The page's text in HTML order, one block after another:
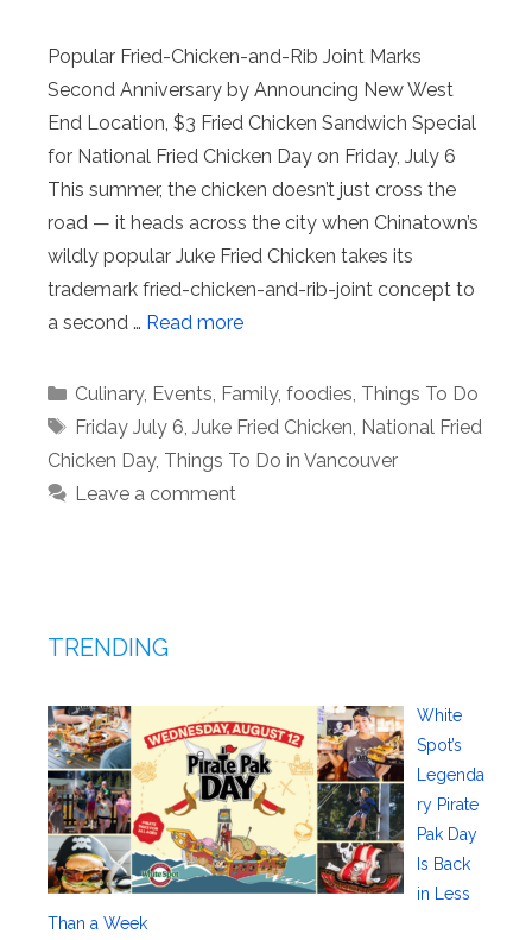
Popular Fried-Chicken-and-Rib Joint Marks
Second Anniversary by Announcing New West
End Location, $3 Fried Chicken Sandwich Special
for National Fried Chicken Day on Friday, July 6
This summer, the chicken doesn’t just cross the
road — it heads across the city when Chinatown’s
wildly popular Juke Fried Chicken takes its
trademark fried-chicken-and-rib-joint concept to
a second … Read more
Categories
Culinary, Events, Family, foodies, Things To Do
Tags
Friday July 6, Juke Fried Chicken, National Fried
Chicken Day, Things To Do in Vancouver
Leave a comment
TRENDING
White
Spot’s
Legenda
ry Pirate
Pak Day
Is Back
in Less
Than a Week